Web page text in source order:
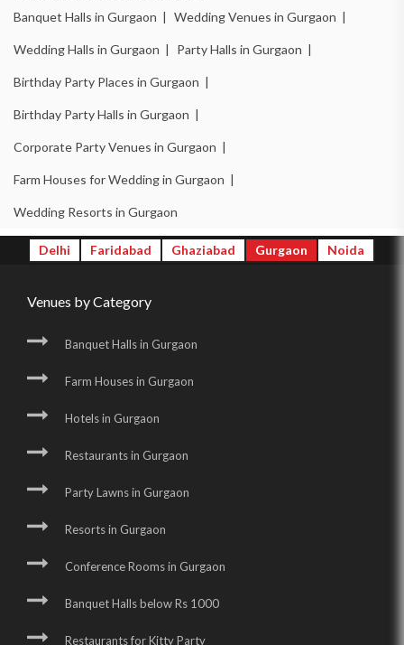
Banquet Halls in Gurgaon | Wedding Venues in Gurgaon |
Wedding Halls in Gurgaon | Party Halls in Gurgaon |
Birthday Party Places in Gurgaon |
Birthday Party Halls in Gurgaon |
Corporate Party Venues in Gurgaon |
Farm Houses for Wedding in Gurgaon |
Wedding Resorts in Gurgaon
Delhi Faridabad Ghaziabad Gurgaon Noida
Venues by Category
Banquet Halls in Gurgaon
Farm Houses in Gurgaon
Hotels in Gurgaon
Restaurants in Gurgaon
Party Lawns in Gurgaon
Resorts in Gurgaon
Conference Rooms in Gurgaon
Banquet Halls below Rs 1000
Restaurants for Kitty Party